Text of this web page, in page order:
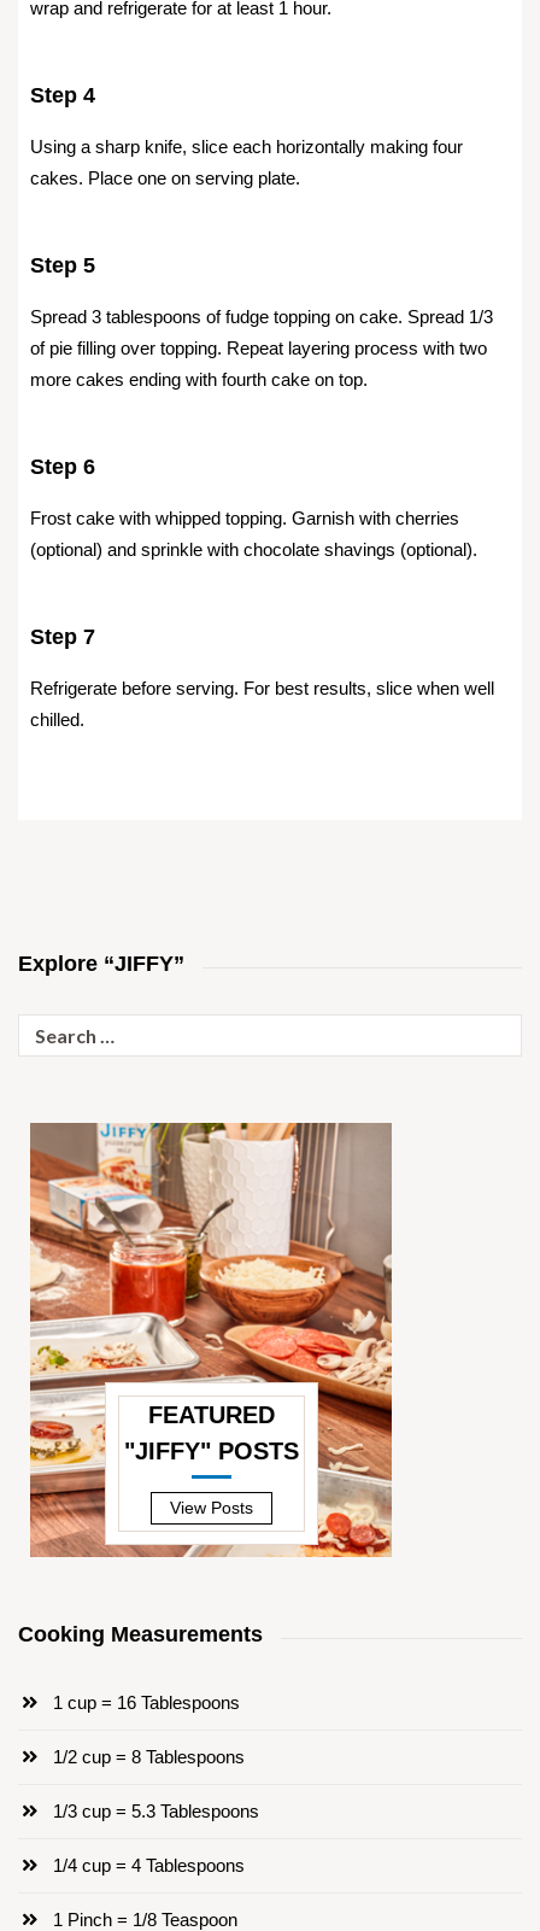
wrap and refrigerate for at least 1 hour.
Step 4
Using a sharp knife, slice each horizontally making four
cakes. Place one on serving plate.
Step 5
Spread 3 tablespoons of fudge topping on cake. Spread 1/3
of pie filling over topping. Repeat layering process with two
more cakes ending with fourth cake on top.
Step 6
Frost cake with whipped topping. Garnish with cherries
(optional) and sprinkle with chocolate shavings (optional).
Step 7
Refrigerate before serving. For best results, slice when well
chilled.
Explore “JIFFY”
for:
FEATURED
"JIFFY" POSTS
View Posts
Cooking Measurements
1 cup = 16 Tablespoons
1/2 cup = 8 Tablespoons
1/3 cup = 5.3 Tablespoons
1/4 cup = 4 Tablespoons
1 Pinch = 1/8 Teaspoon